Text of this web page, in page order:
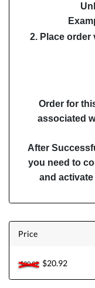
2. Place order
Order for
associated
After
you need to
and
Price
$20.92$20.92